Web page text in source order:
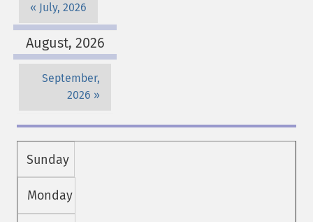
July, 2026
August, 2026
September,
2026
Sunday
Monday